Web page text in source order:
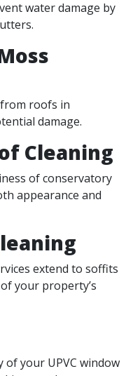
water damage by
roofs in
damage.
Cleaning
of conservatory
appearance and
extend to soffits
your property’s
your UPVC window